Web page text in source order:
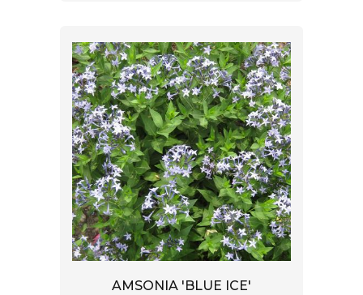
AMSONIA 'BLUE ICE'